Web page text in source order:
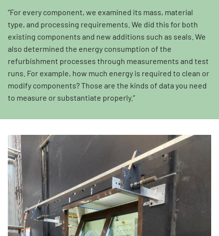
“For every component, we examined its mass, material
type, and processing requirements. We did this for both
existing components and new additions such as seals. We
also determined the energy consumption of the
refurbishment processes through measurements and test
runs. For example, how much energy is required to clean or
modify components? Those are the kinds of data you need
to measure or substantiate properly.”